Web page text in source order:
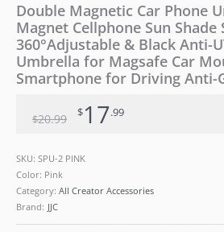
Double Magnetic Car Phone
Magnet Cellphone Sun
360°Adjustable & Black Anti-
Umbrella for Magsafe Car
Smartphone for Driving Anti-
$20.99 $17.99
SKU: SPU-2 PINK
Color: Pink
Category: All Creator Accessories
Brand: JJC
for
Driving
Anti-
Glare
PINK